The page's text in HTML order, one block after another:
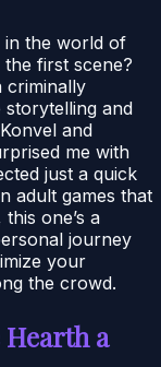
in the world of
first scene?
criminally
and
and
me with
just a quick
adult games that
one’s a
journey
your
the crowd.
Hearth a